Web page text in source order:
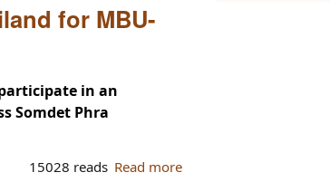
for MBU-
in an
Somdet Phra
Read more
15028 reads